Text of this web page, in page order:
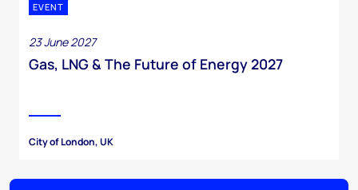
EVENT
23 June 2027
Gas, LNG & The Future of Energy 2027
City of London, UK